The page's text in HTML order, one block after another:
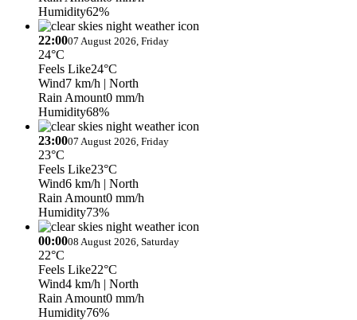
Humidity62%
22:0007 August 2026, Friday
24°C
Feels Like24°C
Wind7 km/h | North
Rain Amount0 mm/h
Humidity68%
23:0007 August 2026, Friday
23°C
Feels Like23°C
Wind6 km/h | North
Rain Amount0 mm/h
Humidity73%
00:0008 August 2026, Saturday
22°C
Feels Like22°C
Wind4 km/h | North
Rain Amount0 mm/h
Humidity76%